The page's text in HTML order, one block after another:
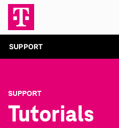
SUPPORT
SUPPORT
Tutorials